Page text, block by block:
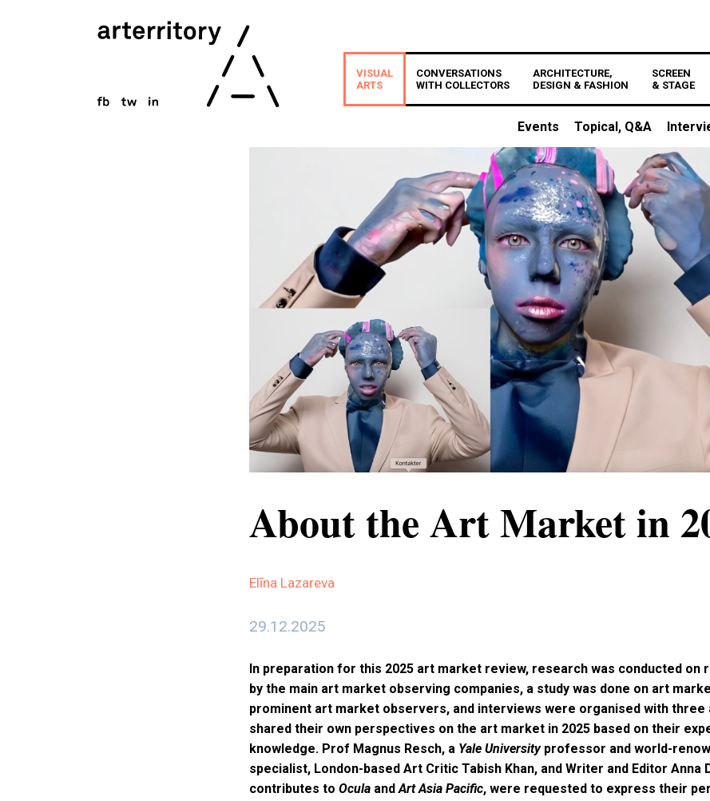
VISUAL
ARTS
CONVERSATIONS
WITH COLLECTORS
ARCHITECTURE,
DESIGN & FASHION
SCREEN
& STAGE
Events Topical, Q&A
About the Art Market in
Elīna Lazareva
29.12.2025
In preparation for this 2025 art market review, research was conducted on
by the main art market observing companies, a study was done on art
prominent art market observers, and interviews were organised with three
shared their own perspectives on the art market in 2025 based on their
knowledge. Prof Magnus Resch, a Yale Universityprofessor and world-
specialist, London-based Art Critic Tabish Khan, and Writer and Editor Anna
contributes to Ocula and Art Asia Pacific, were requested to express their